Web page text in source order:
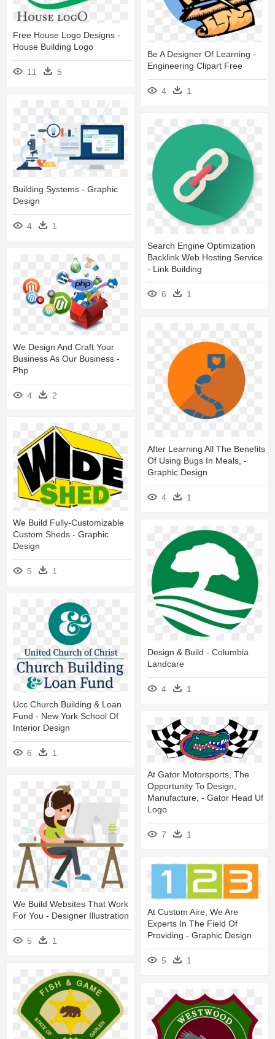
Be A Designer Of Learning -
Engineering Clipart Free
4 1
Free House Logo Designs -
House Building Logo
11 5
Building Systems - Graphic
Design
4 1
Search Engine Optimization
Backlink Web Hosting Service
- Link Building
6 1
We Design And Craft Your
Business As Our Business -
Php
4 2
After Learning All The Benefits
Of Using Bugs In Meals, -
Graphic Design
4 1
We Build Fully-Customizable
Custom Sheds - Graphic
Design
5 1
Design & Build - Columbia
Landcare
4
1
Ucc Church Building & Loan
Fund - New York School Of
Interior Design
6 1
At Gator Motorsports, The
Opportunity To Design,
Manufacture, - Gator Head Uf
Logo
7 1
We Build Websites That Work
For You - Designer Illustration
5 1
At Custom Aire, We Are
Experts In The Field Of
Providing - Graphic Design
5 1